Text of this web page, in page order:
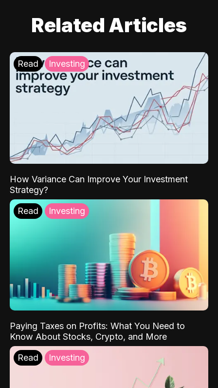
Related Articles
Read Investing
How Variance Can Improve Your Investment
Strategy?
Read Investing
Paying Taxes on Profits: What You Need to
Know About Stocks, Crypto, and More
Read Investing